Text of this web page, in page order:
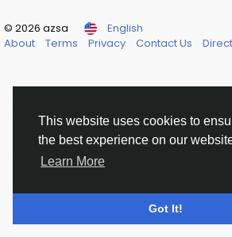
This website uses cookies to
the best experience on our
Learn More
Got It!
© 2026 azsa
English
About
Terms Privacy Contact Us